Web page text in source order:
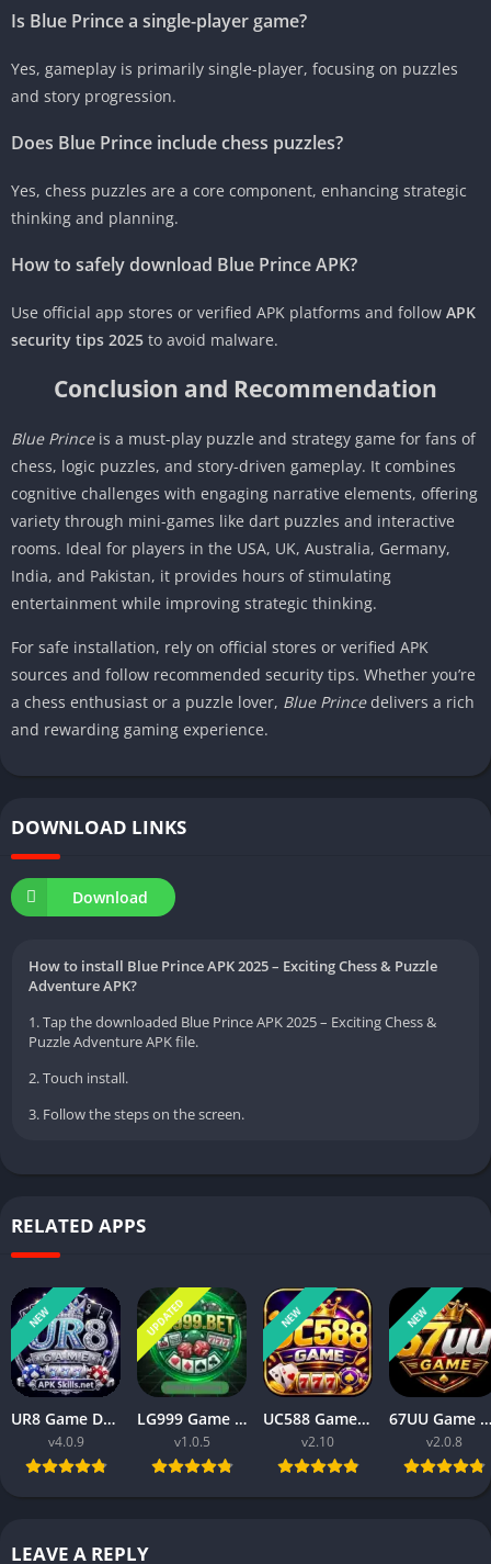
Is Blue Prince a single-player game?
Yes, gameplay is primarily single-player, focusing on puzzles
and story progression.
Does Blue Prince include chess puzzles?
Yes, chess puzzles are a core component, enhancing strategic
thinking and planning.
How to safely download Blue Prince APK?
Use official app stores or verified APK platforms and follow APK
security tips 2025 to avoid malware.
Conclusion and Recommendation
Blue Princeis a must-play puzzle and strategy game for fans of
chess, logic puzzles, and story-driven gameplay. It combines
cognitive challenges with engaging narrative elements, offering
variety through mini-games like dart puzzles and interactive
rooms. Ideal for players in the USA, UK, Australia, Germany,
India, and Pakistan, it provides hours of stimulating
entertainment while improving strategic thinking.
For safe installation, rely on official stores or verified APK
sources and follow recommended security tips. Whether you’re
a chess enthusiast or a puzzle lover, Blue Princedelivers a rich
and rewarding gaming experience.
DOWNLOAD LINKS
Download
How to install Blue Prince APK 2025 – Exciting Chess & Puzzle
Adventure APK?
1. Tap the downloaded Blue Prince APK 2025 – Exciting Chess &
Puzzle Adventure APK file.
2. Touch install.
3. Follow the steps on the screen.
RELATED APPS
NEW
UR8 Game Download Best Money Earning APP in Pakistan 2026
v4.0.9
UPDATED
LG999 Game Download Real Money Earning App for Android 2026
v1.0.5
NEW
UC588 Game Download Best For Money Earning (Pakistan 2026)
v2.10
NEW
67UU Game APK Download Best For Money Earning In Pakistan (2026)
v2.0.8
LEAVE A REPLY